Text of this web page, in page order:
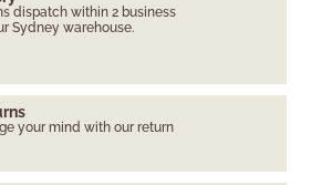
dispatch within 2 business
Sydney warehouse.
your mind with our return